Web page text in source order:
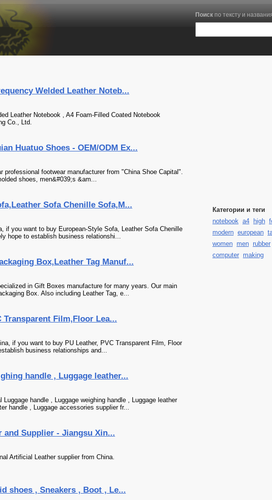
Поискпо тексту и
Welded Leather Noteb...
Leather Notebook , A4 Foam-Filled Coated Notebook
Co., Ltd.
Huatuo Shoes - OEM/ODM Ex...
professional footwear manufacturer from "China Shoe Capital".
shoes, men&#039;s &am...
Sofa Chenille Sofa,M...
if you want to buy European-Style Sofa, Leather Sofa Chenille
hope to establish business relationshi...
Box,Leather Tag Manuf...
in Gift Boxes manufacture for many years. Our main
Box. Also including Leather Tag, e...
Film,Floor Lea...
if you want to buy PU Leather, PVC Transparent Film, Floor
business relationships and...
handle , Luggage leather...
handle , Luggage weighing handle , Luggage leather
handle , Luggage accessories supplier fr...
Supplier - Jiangsu Xin...
Artificial Leather supplier from China.
shoes , Sneakers , Boot , Le...
Категории и теги
notebook a4 high
modern european
women men rubber
computer making